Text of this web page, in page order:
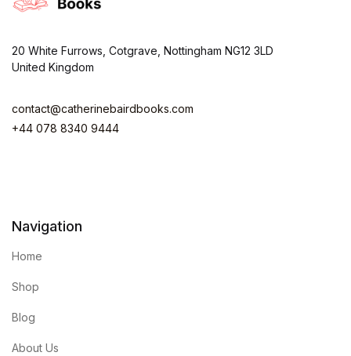
20 White Furrows, Cotgrave, Nottingham NG12 3LD
United Kingdom
contact@catherinebairdbooks.com
+44 078 8340 9444
Navigation
Home
Shop
Blog
About Us